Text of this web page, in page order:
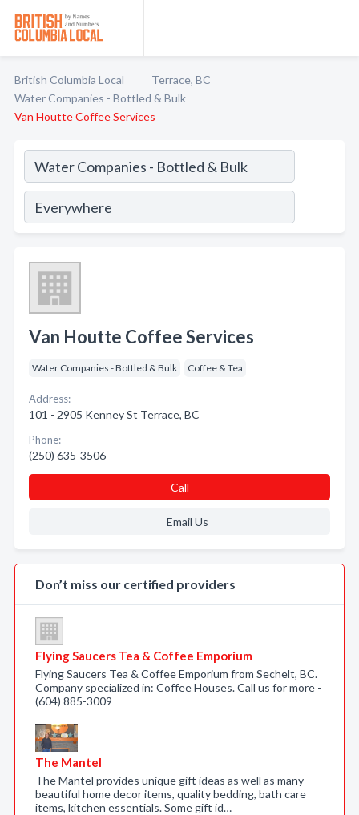
British Columbia Local
Terrace, BC
Water Companies - Bottled & Bulk
Van Houtte Coffee Services
Van Houtte Coffee Services
Water Companies - Bottled & Bulk Coffee & Tea
Address:
101 - 2905 Kenney St Terrace, BC
Phone:
(250) 635-3506
Call
Email Us
Don’t miss our certified providers
Flying Saucers Tea & Coffee Emporium
Flying Saucers Tea & Coffee Emporium from Sechelt, BC.
Company specialized in: Coffee Houses. Call us for more -
(604) 885-3009
The Mantel
The Mantel provides unique gift ideas as well as many
beautiful home decor items, quality bedding, bath care
items, kitchen essentials. Some gift id…